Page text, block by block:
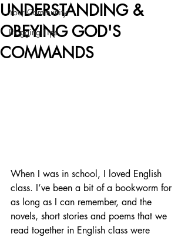
Your Community
Blogging Tips
UNDERSTANDING &
OBEYING GOD'S
COMMANDS
When I was in school, I loved English
class. I’ve been a bit of a bookworm for
as long as I can remember, and the
novels, short stories and poems that we
read together in English class were